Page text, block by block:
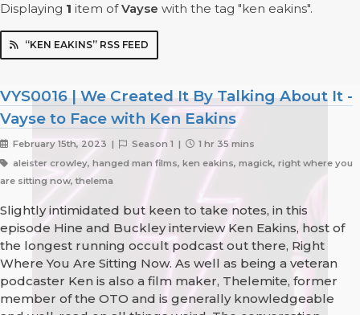
Displaying 1 item ofVayse with the tag "ken eakins".
“KEN EAKINS” RSS FEED
VYS0016 | We Created It By Talking About It -
Vayse to Face with Ken Eakins
February 15th, 2023 | Season 1 |
1 hr 35 mins
aleister crowley, hanged man films, ken eakins, magick, right where you
are sitting now, thelema
Slightly intimidated but keen to take notes, in this
episode Hine and Buckley interview Ken Eakins, host of
the longest running occult podcast out there, Right
Where You Are Sitting Now. As well as being a veteran
podcaster Ken is also a film maker, Thelemite, former
member of the OTO and is generally knowledgeable